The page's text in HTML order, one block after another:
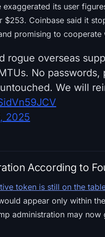
exaggerated its user
Coinbase said it
promising to cooperate
rogue overseas
No
We will
2025
According to
token is still on the
appear only within
administration may